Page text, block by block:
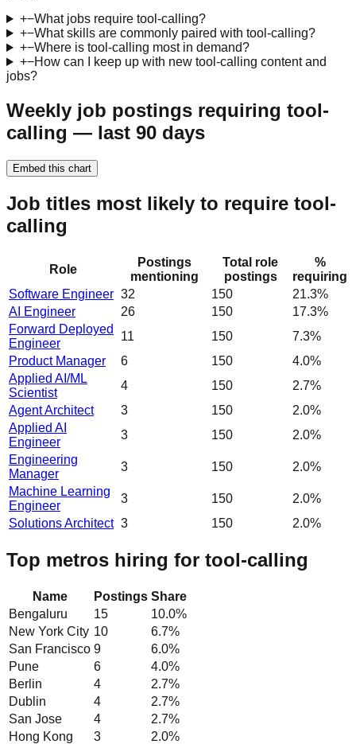
+−What jobs require tool-calling?
+−What skills are commonly paired with tool-calling?
+−Where is tool-calling most in demand?
+−How can I keep up with new tool-calling content and
jobs?
Weekly job postings requiring tool-
calling — last 90 days
Embed this chart
Job titles most likely to require tool-
calling
Role
Postings
mentioning
Total role
postings
%
requiring
Software Engineer 32 150
21.3%
AI Engineer
26 150
17.3%
Forward Deployed
Engineer
11 150
7.3%
Product Manager
6 150
4.0%
Applied AI/ML
Scientist
4 150
2.7%
Agent Architect
3 150
2.0%
Applied AI
Engineer
3 150
2.0%
Engineering
Manager
3 150
2.0%
Machine Learning
Engineer
3 150
2.0%
Solutions Architect 3 150 2.0%
Top metros hiring for tool-calling
Name Postings Share
Bengaluru
15 10.0%
New York City 10 6.7%
San Francisco 9 6.0%
Pune
6 4.0%
Berlin
4 2.7%
Dublin
4 2.7%
San Jose
4 2.7%
Hong Kong
3 2.0%